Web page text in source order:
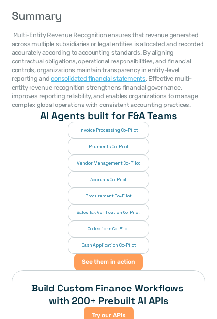
Summary
across multiple subsidiaries or legal entities is allocated and recorded
accurately according to accounting standards. By aligning
contractual obligations, operational responsibilities, and financial
controls, organizations maintain transparency in entity-level
reporting and consolidated financial statements. Effective multi-
entity revenue recognition strengthens financial governance,
improves reporting reliability, and enables organizations to manage
complex global operations with consistent accounting practices.
AI Agents built for F&A Teams
Invoice Processing Co-Pilot
Payments Co-Pilot
Vendor Management Co-Pilot
Accruals Co-Pilot
Procurement Co-Pilot
Sales Tax Verification Co-Pilot
Collections Co-Pilot
Cash Application Co-Pilot
See them in action
Build Custom Finance Workflows
with 200+ Prebuilt AI APIs
Try our APIs